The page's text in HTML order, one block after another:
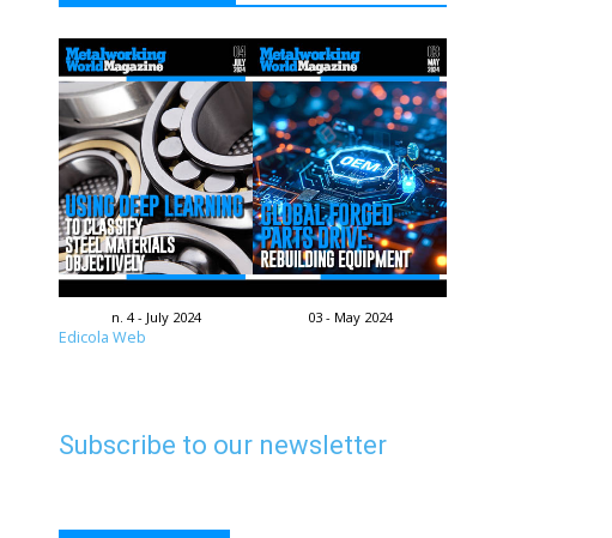
n. 4 - July 2024 03 - May 2024
Edicola Web
Subscribe to our newsletter